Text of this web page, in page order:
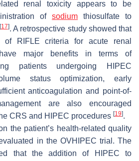
renal toxicity appears to be
of sodium thiosulfate to
[17]. A retrospective study showed that
of RIFLE criteria for acute renal
major benefits in terms of
patients undergoing HIPEC
status optimization, early
anticoagulation and point-of-
are also encouraged
CRS and HIPEC procedures [19].
the patient’s health-related quality
in the OVHIPEC trial. The
that the addition of HIPEC to